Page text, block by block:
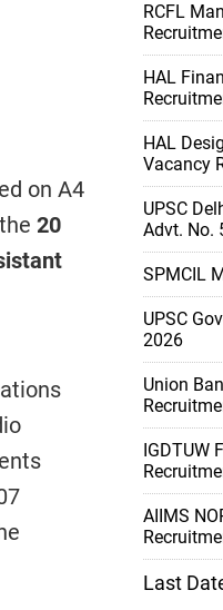
on A4
20
RCFL
HAL
HAL
Vacancy
UPSC
Advt. No.
SPMCIL
UPSC
2026
Union
IGDTUW
AIIMS
Last